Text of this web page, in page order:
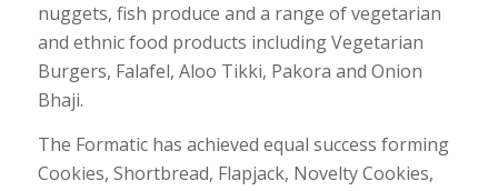
nuggets, fish produce and a range of vegetarian
and ethnic food products including Vegetarian
Burgers, Falafel, Aloo Tikki, Pakora and Onion
Bhaji.
The Formatic has achieved equal success forming
Cookies, Shortbread, Flapjack, Novelty Cookies,